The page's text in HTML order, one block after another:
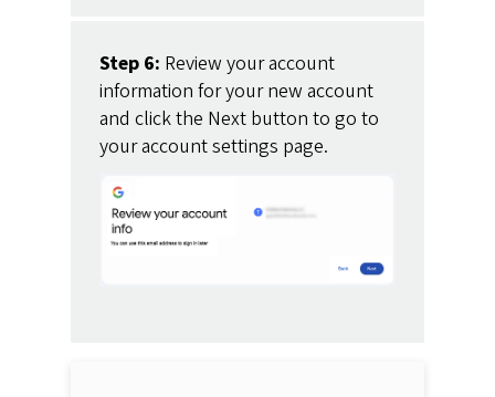
Step 6: Review your account
information for your new account
and click the Next button to go to
your account settings page.